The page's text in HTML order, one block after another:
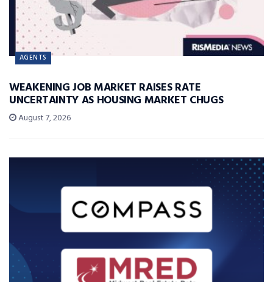
AGENTS
WEAKENING JOB MARKET RAISES RATE
UNCERTAINTY AS HOUSING MARKET CHUGS
August 7, 2026